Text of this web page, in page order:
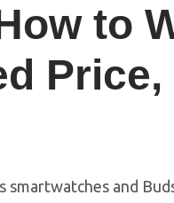
to
smartwatches and